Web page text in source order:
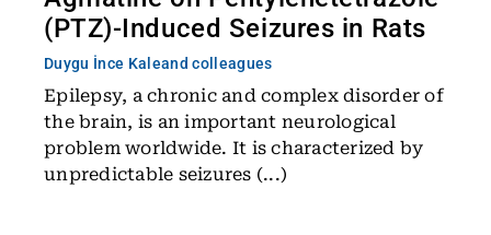
(PTZ)-Induced Seizures in Rats
Duygu İnce Kaleand colleagues
Epilepsy, a chronic and complex disorder of
the brain, is an important neurological
problem worldwide. It is characterized by
unpredictable seizures (...)